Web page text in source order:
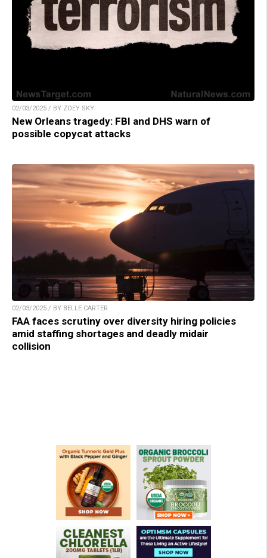
02/03/2025 / BY ZOEY SKY
New Orleans tragedy: FBI and DHS warn of
possible copycat attacks
02/03/2025 / BY BELLE CARTER
FAA faces scrutiny over diversity hiring policies
amid staffing shortages and deadly midair
collision